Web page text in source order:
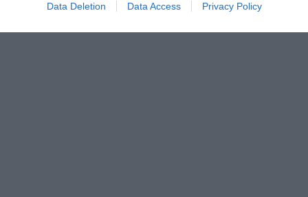
Data Deletion Data Access Privacy Policy